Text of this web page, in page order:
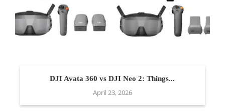
DJI Avata 360 vs DJI Neo 2: Things...
April 23, 2026